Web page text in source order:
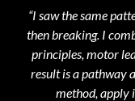
“I saw the same
then breaking. I
principles, motor
result is a pathway
method, apply